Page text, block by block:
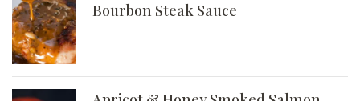
Bourbon Steak Sauce